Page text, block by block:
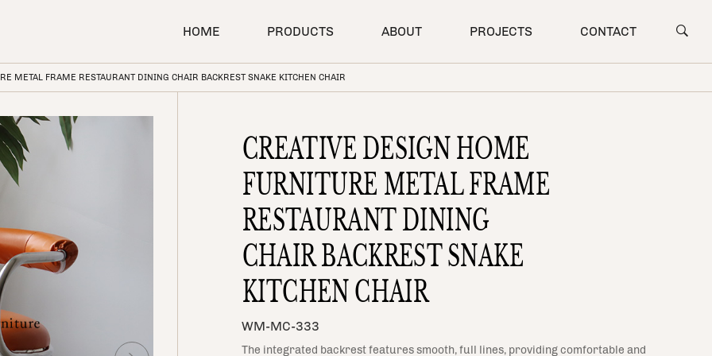
HOME PRODUCTS ABOUT PROJECTS CONTACT
SEARCH
METAL FRAME RESTAURANT DINING CHAIR BACKREST SNAKE KITCHEN CHAIR
CREATIVE DESIGN HOME
FURNITURE METAL FRAME
RESTAURANT DINING
CHAIR BACKREST SNAKE
KITCHEN CHAIR
WM-MC-333
The integrated backrest features smooth, full lines, providing comfortable and